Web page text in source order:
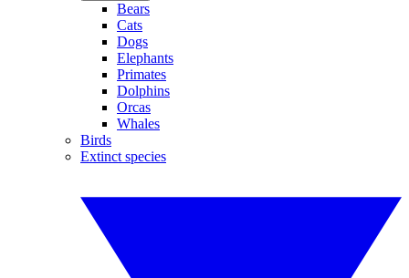
Bears
Cats
Dogs
Elephants
Primates
Dolphins
Orcas
Whales
Birds
Extinct species